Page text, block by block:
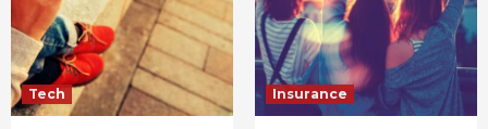
Tech Insurance